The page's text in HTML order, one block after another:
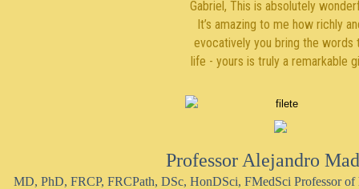
Gabriel, This is absolutely
It’s amazing to me how richly
evocatively you bring the words
life - yours is truly a remarkable
Professor Alejandro
MD, PhD, FRCP, FRCPath, DSc, HonDSci, FMedSci Professor of